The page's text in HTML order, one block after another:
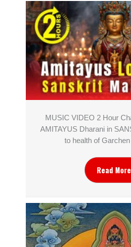
MUSIC VIDEO 2 Hour
AMITAYUS Dharani in
to health of
Read More